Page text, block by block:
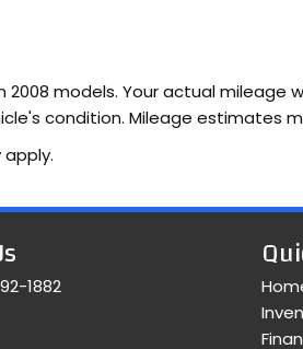
models. Your actual mileage
condition. Mileage estimates
1882